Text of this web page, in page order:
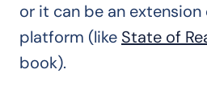
or it can be an
platform (like State of
book).